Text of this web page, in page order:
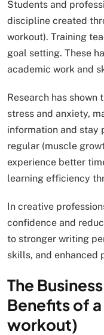
Students and
discipline created
workout). Training
goal setting. These
academic work and
Research has
stress and anxiety,
information and stay
regular (muscle
experience better
learning efficiency
In creative
confidence and
to stronger writing
skills, and enhanced
The
Benefits of
workout)